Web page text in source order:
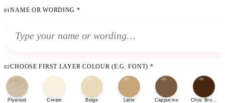
01 NAME OR WORDING *
02CHOOSE FIRST LAYER COLOUR (E.G. FONT) *
Plywood Cream Beige Latte Cappucino Choc Brown